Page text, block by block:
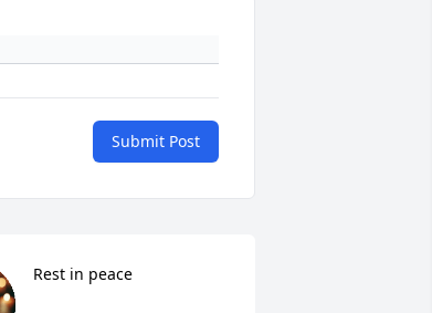
Submit Post
Rest in peace